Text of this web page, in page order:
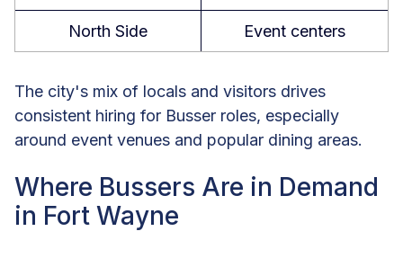
North Side Event centers
The city's mix of locals and visitors drives
consistent hiring for Busser roles, especially
around event venues and popular dining areas.
Where Bussers Are in Demand
in Fort Wayne